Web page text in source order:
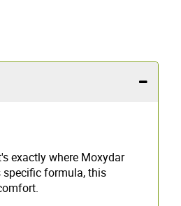
exactly where Moxydar
specific formula, this